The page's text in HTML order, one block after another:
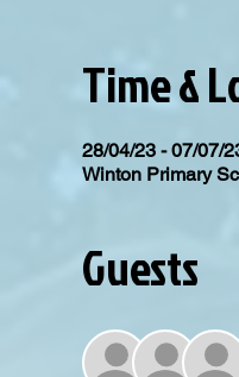
Time &
28/04/23 - 07/07/
Winton Primary
Guests